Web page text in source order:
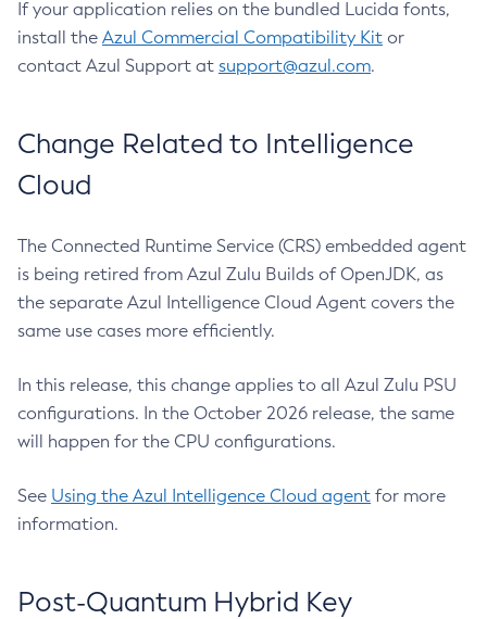
If your application relies on the bundled Lucida fonts,
install the Azul Commercial Compatibility Kit or
contact Azul Support at support@azul.com.
Change Related to Intelligence
Cloud
The Connected Runtime Service (CRS) embedded agent
is being retired from Azul Zulu Builds of OpenJDK, as
the separate Azul Intelligence Cloud Agent covers the
same use cases more efficiently.
In this release, this change applies to all Azul Zulu PSU
configurations. In the October 2026 release, the same
will happen for the CPU configurations.
See Using the Azul Intelligence Cloud agent for more
information.
Post-Quantum Hybrid Key